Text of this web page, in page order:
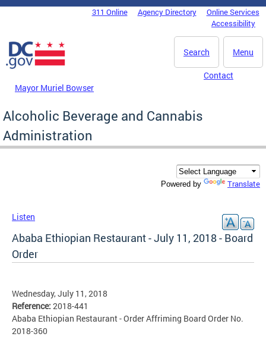
Skip to main content
DC Agency Top Menu311 Online Agency Directory
Online Services
Accessibility
Menu
Search
Mayor Muriel Bowser
Contact
Alcoholic Beverage and Cannabis
Administration
Powered by Translate
Listen
Ababa Ethiopian Restaurant - July 11, 2018 - Board
Order
Wednesday, July 11, 2018
Reference: 2018-441
Ababa Ethiopian Restaurant - Order Affriming Board Order No.
2018-360